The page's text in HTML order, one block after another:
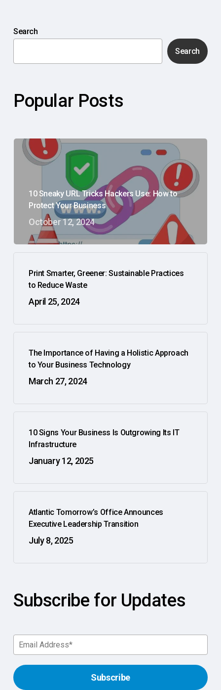
Search
Search
Popular Posts
10 Sneaky URL Tricks Hackers Use: How to
Protect Your Business
October 12, 2024
Print Smarter, Greener: Sustainable Practices
to Reduce Waste
April 25, 2024
The Importance of Having a Holistic Approach
to Your Business Technology
March 27, 2024
10 Signs Your Business Is Outgrowing Its IT
Infrastructure
January 12, 2025
Atlantic Tomorrow’s Office Announces
Executive Leadership Transition
July 8, 2025
Subscribe for Updates